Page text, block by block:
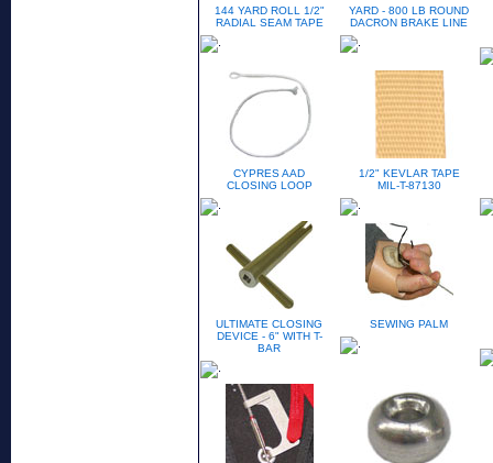
144 YARD ROLL 1/2"
RADIAL SEAM TAPE
YARD - 800 LB ROUND
DACRON BRAKE LINE
CYPRES AAD
CLOSING LOOP
1/2" KEVLAR TAPE
MIL-T-87130
ULTIMATE CLOSING
DEVICE - 6" WITH T-
BAR
SEWING PALM